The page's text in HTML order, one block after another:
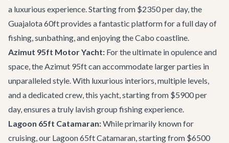
a luxurious experience. Starting from $2350 per day, the
Guajalota 60ftprovides a fantastic platform for a full day of
fishing, sunbathing, and enjoying the Cabo coastline.
Azimut 95ft Motor Yacht: For the ultimate in opulence and
space, theAzimut 95ftcan accommodate larger parties in
unparalleled style. With luxurious interiors, multiple levels,
and a dedicated crew, this yacht, starting from $5900 per
day, ensures a truly lavish group fishing experience.
Lagoon 65ft Catamaran:While primarily known for
cruising, our Lagoon 65ft Catamaran, starting from $6500